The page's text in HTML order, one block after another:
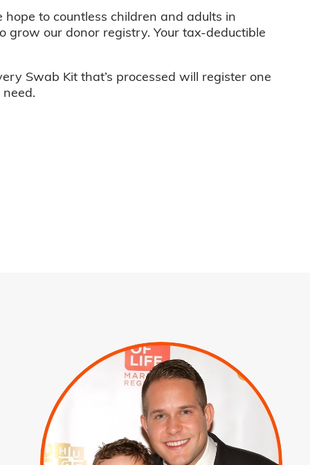
to countless children and adults in
our donor registry. Your tax-deductible
Swab Kit that’s processed will register one